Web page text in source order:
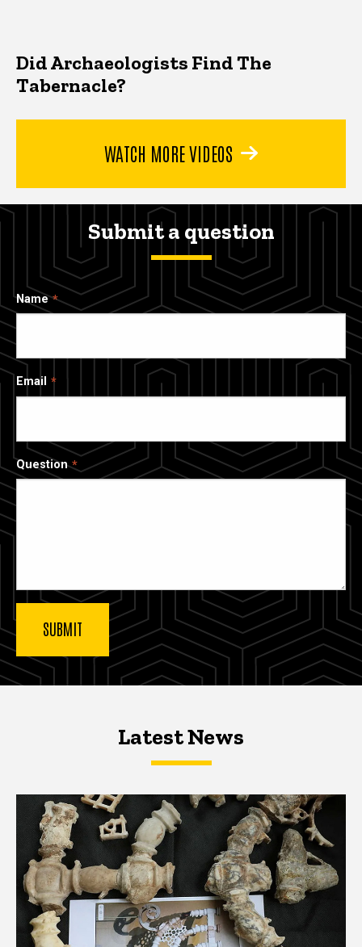
Did Archaeologists Find The
Tabernacle?
WATCH MORE VIDEOS
Submit a question
Name
Email
Question
Latest NewsLatest News
Latest News